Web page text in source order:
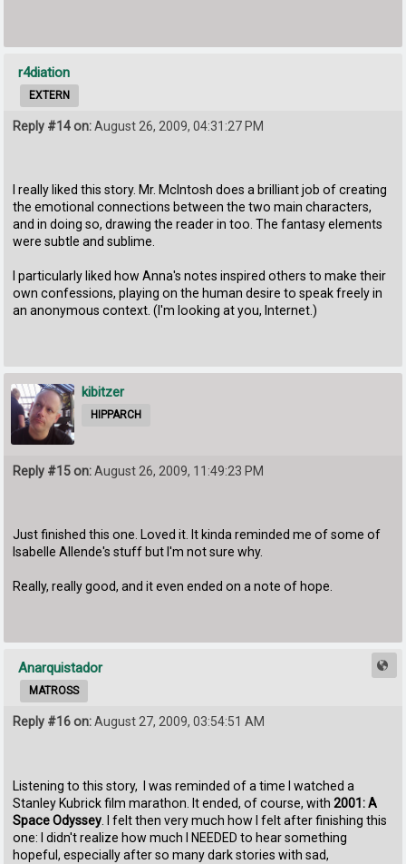
r4diation
EXTERN
Reply #14 on:August 26, 2009, 04:31:27 PM
I really liked this story. Mr. McIntosh does a brilliant job of creating
the emotional connections between the two main characters,
and in doing so, drawing the reader in too. The fantasy elements
were subtle and sublime.
I particularly liked how Anna's notes inspired others to make their
own confessions, playing on the human desire to speak freely in
an anonymous context. (I'm looking at you, Internet.)
kibitzer
HIPPARCH
Reply #15 on:August 26, 2009, 11:49:23 PM
Just finished this one. Loved it. It kinda reminded me of some of
Isabelle Allende's stuff but I'm not sure why.
Really, really good, and it even ended on a note of hope.
Anarquistador
MATROSS
Reply #16 on:August 27, 2009, 03:54:51 AM
Listening to this story, I was reminded of a time I watched a
Stanley Kubrick film marathon. It ended, of course, with2001: A
Space Odyssey . I felt then very much how I felt after finishing this
one: I didn't realize how much I NEEDED to hear something
hopeful, especially after so many dark stories with sad,